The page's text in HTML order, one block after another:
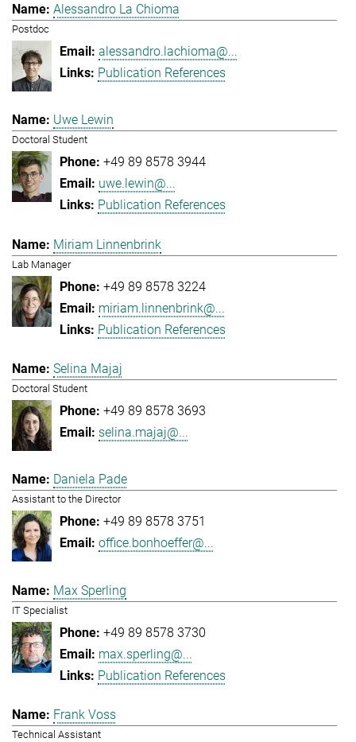
Alessandro La Chioma
Postdoc
alessandro.lachioma@...
Publication References
Uwe Lewin
Doctoral Student
+49 89 8578 3944
uwe.lewin@...
Publication References
Miriam Linnenbrink
Lab Manager
+49 89 8578 3224
miriam.linnenbrink@...
Publication References
Selina Majaj
Doctoral Student
+49 89 8578 3693
selina.majaj@...
Daniela Pade
Assistant to the Director
+49 89 8578 3751
office.bonhoeffer@...
Max Sperling
IT Specialist
+49 89 8578 3730
max.sperling@...
Publication References
Frank Voss
Technical Assistant